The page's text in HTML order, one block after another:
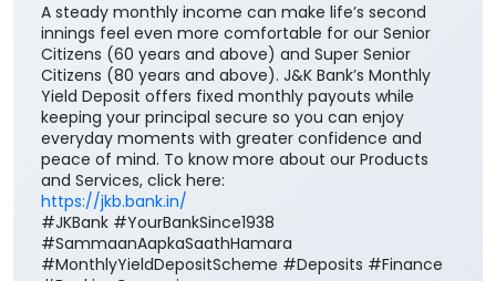
A steady monthly income can make life’s second
innings feel even more comfortable for our Senior
Citizens (60 years and above) and Super Senior
Citizens (80 years and above). J&K Bank’s Monthly
Yield Deposit offers fixed monthly payouts while
keeping your principal secure so you can enjoy
everyday moments with greater confidence and
peace of mind. To know more about our Products
and Services, click here:
https://jkb.bank.in/
#JKBank #YourBankSince1938
#SammaanAapkaSaathHamara
#MonthlyYieldDepositScheme #Deposits #Finance